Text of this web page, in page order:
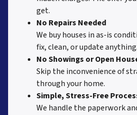
get.
No Repairs Needed
We buy houses in as-is
fix, clean, or update anything.
No Showings or Open
Skip the inconvenience of
through your home.
Simple, Stress-Free
We handle the paperwork